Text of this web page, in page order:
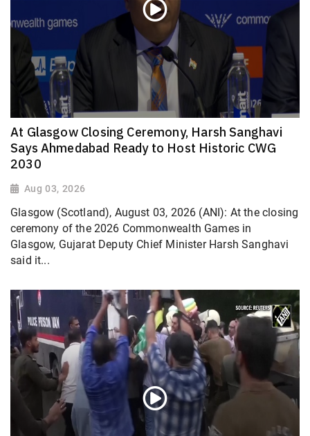
At Glasgow Closing Ceremony, Harsh Sanghavi
Says Ahmedabad Ready to Host Historic CWG
2030
Aug 03, 2026
Glasgow (Scotland), August 03, 2026 (ANI): At the closing
ceremony of the 2026 Commonwealth Games in
Glasgow, Gujarat Deputy Chief Minister Harsh Sanghavi
said it...